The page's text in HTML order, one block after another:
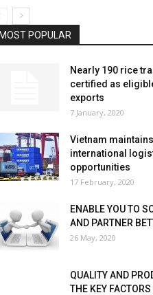
MOST POPULAR
Nearly 190 rice
certified as
exports
7 January, 2020
Vietnam
international
opportunities
17 February, 2020
ENABLE YOU TO
AND PARTNER
26 May, 2020
QUALITY AND
THE KEY